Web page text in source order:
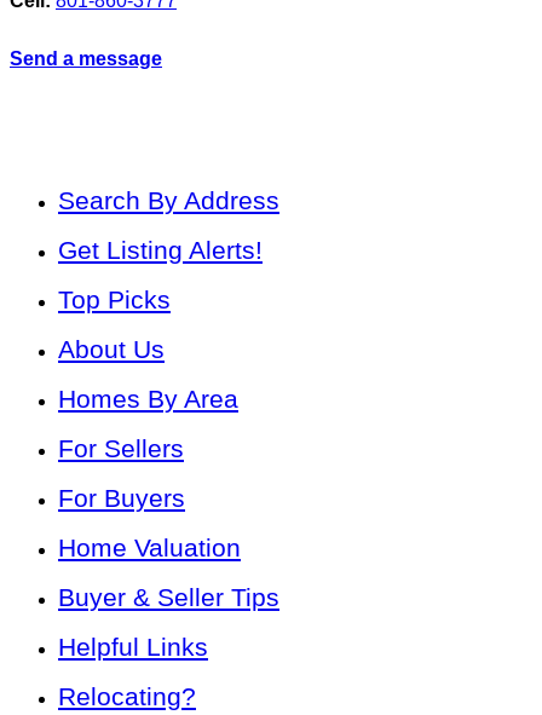
Send a message
Search By Address
Get Listing Alerts!
Top Picks
About Us
Homes By Area
For Sellers
For Buyers
Home Valuation
Buyer & Seller Tips
Helpful Links
Relocating?